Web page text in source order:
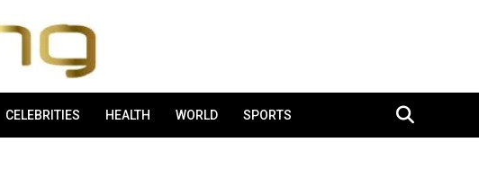
CELEBRITIES HEALTH WORLD SPORTS